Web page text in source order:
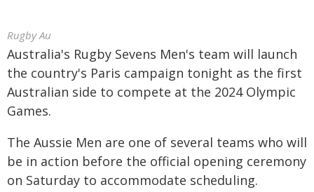
Rugby Au
Australia's Rugby Sevens Men's team will launch
the country's Paris campaign tonight as the first
Australian side to compete at the 2024 Olympic
Games.
The Aussie Men are one of several teams who will
be in action before the official opening ceremony
on Saturday to accommodate scheduling.